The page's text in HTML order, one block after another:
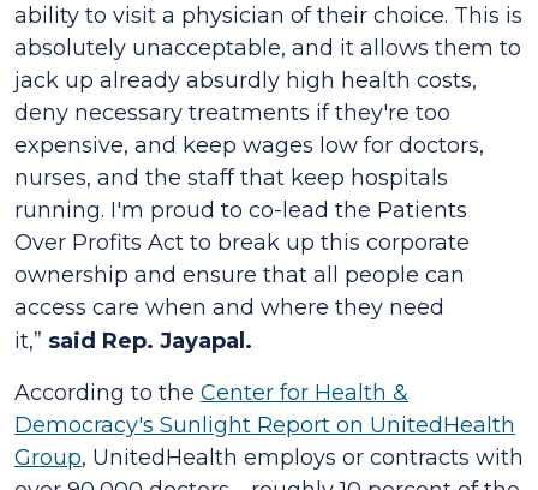
ability to visit a physician of their choice. This is
absolutely unacceptable, and it allows them to
jack up already absurdly high health costs,
deny necessary treatments if they're too
expensive, and keep wages low for doctors,
nurses, and the staff that keep hospitals
running. I'm proud to co-lead the Patients
Over Profits Act to break up this corporate
ownership and ensure that all people can
access care when and where they need
it,” said Rep. Jayapal.
According to the Center for Health &
Democracy's Sunlight Report on UnitedHealth
Group, UnitedHealth employs or contracts with